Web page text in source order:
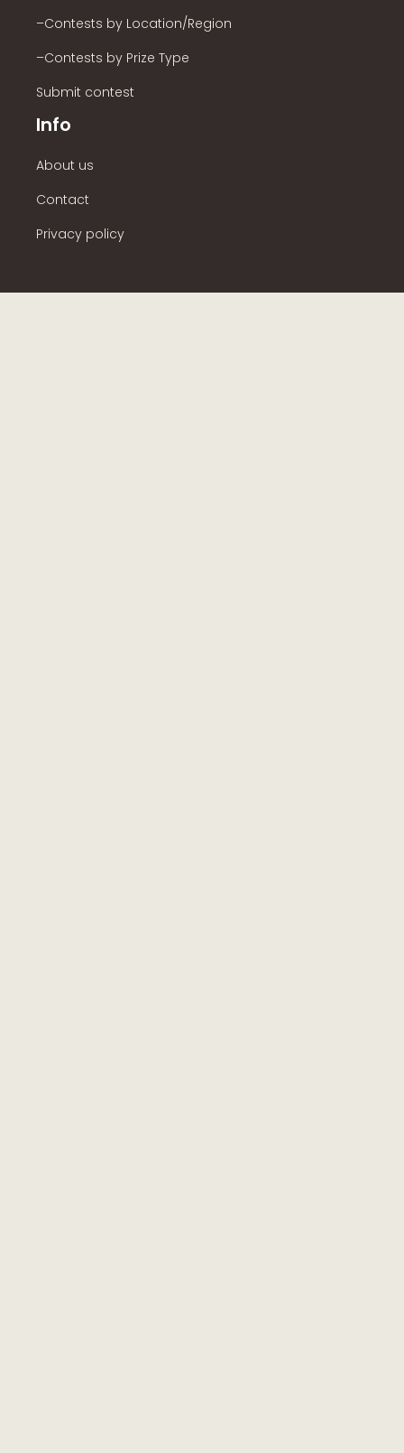
–Contests by Location/Region
–Contests by Prize Type
Submit contest
Info
About us
Contact
Privacy policy